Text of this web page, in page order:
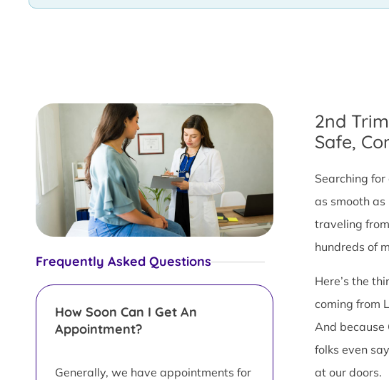
Frequently Asked Questions
How Soon Can I Get An
Appointment?
Generally, we have appointments for
2nd
Safe,
Searching
as smooth as
traveling
hundreds of
Here’s the
coming from
And because
folks even
at our doors.